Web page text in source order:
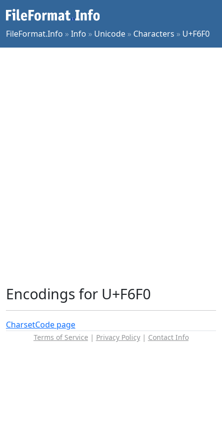
FileFormat.Info »Info » Unicode » Characters » U+F6F0
Encodings for U+F6F0
CharsetCode page
Terms of Service | Privacy Policy| Contact Info